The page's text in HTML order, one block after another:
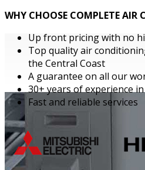
WHY CHOOSE COMPLETE
Up front pricing with no
Top quality air
the Central Coast
A guarantee on all our
30+ years of experience
Fast and reliable services